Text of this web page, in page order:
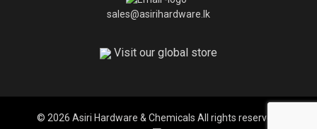
sales@asirihardware.lk
Visit our global store
© 2026 Asiri Hardware & Chemicals All rights reserved.